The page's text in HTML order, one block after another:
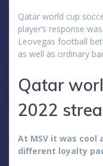
Qatar world cup
player’s response
Leovegas football
as well as ordinary
Qatar
2022
At MSV it was cool
different loyalty